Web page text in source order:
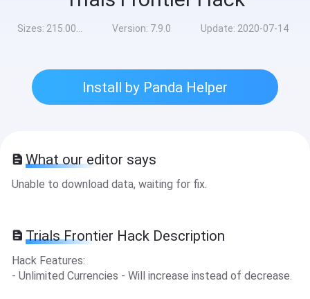
Sizes: 215.00MB Version: 7.9.0 Update: 2020-07-14
Install by Panda Helper
What our editor says
Unable to download data, waiting for fix.
Trials Frontier Hack Description
Hack Features:
- Unlimited Currencies - Will increase instead of decrease.